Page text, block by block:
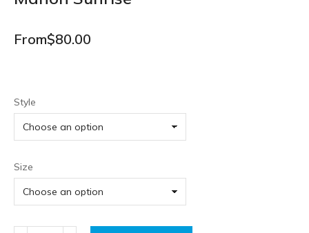
From$80.00
Style
Size